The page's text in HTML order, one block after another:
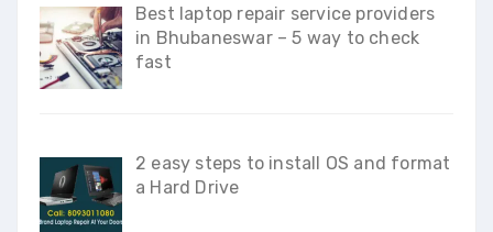
Best laptop repair service providers
in Bhubaneswar – 5 way to check
fast
2 easy steps to install OS and format
a Hard Drive